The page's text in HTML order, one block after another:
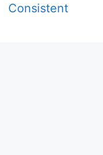
Consistent